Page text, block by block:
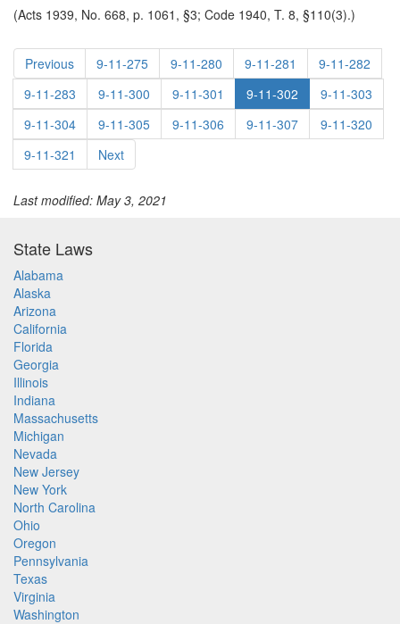
(Acts 1939, No. 668, p. 1061, §3; Code 1940, T. 8, §110(3).)
Previous 9-11-275 9-11-280 9-11-281
9-11-282
9-11-283
9-11-300 9-11-301 9-11-302
9-11-303
9-11-304
9-11-305 9-11-306 9-11-307
9-11-320
9-11-321
Next
Last modified: May 3, 2021
State Laws
Alabama
Alaska
Arizona
California
Florida
Georgia
Illinois
Indiana
Massachusetts
Michigan
Nevada
New Jersey
New York
North Carolina
Ohio
Oregon
Pennsylvania
Texas
Virginia
Washington